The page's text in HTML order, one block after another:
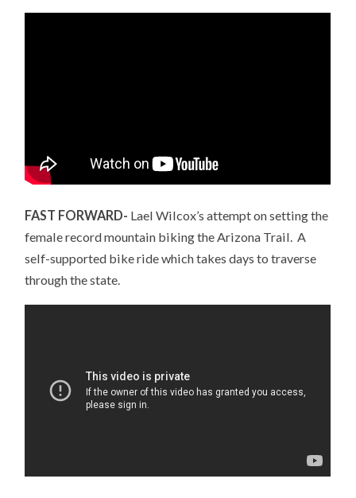
FAST FORWARD- Lael Wilcox’s attempt on setting the
female record mountain biking the Arizona Trail. A
self-supported bike ride which takes days to traverse
through the state.